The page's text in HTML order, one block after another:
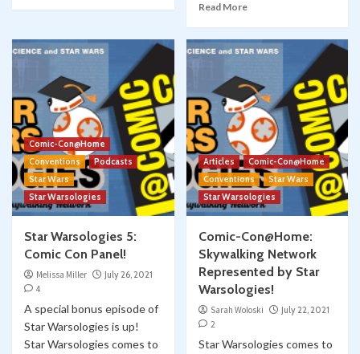
Read More
Comic-Con@Home
Conventions
Podcasts
Star Wars
Star Warsologies
Star Warsologies 5:
Comic Con Panel!
Melissa Miller
July 26, 2021
4
A special bonus episode of
Star Warsologies is up!
Star Warsologies comes to
Articles
Comic-Con@Home
Conventions
Star Wars
Star Warsologies
Comic-Con@Home:
Skywalking Network
Represented by Star
Warsologies!
Sarah Woloski
July 22, 2021
2
Star Warsologies comes to